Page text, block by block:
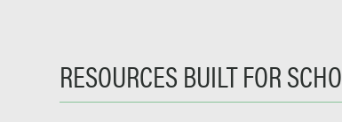
RESOURCES BUILT FOR